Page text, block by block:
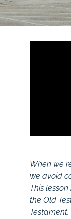
When we
we avoid
This
the Old